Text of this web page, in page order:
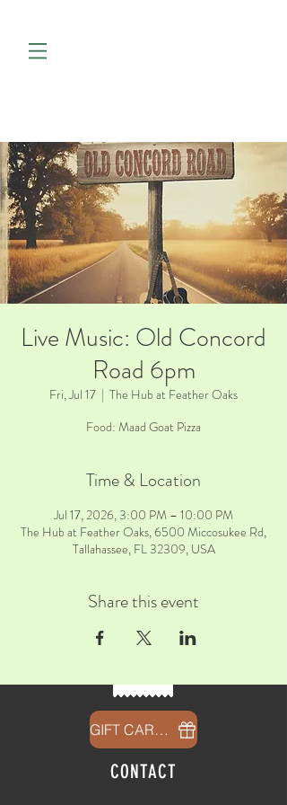
Live Music: Old Concord
Road 6pm
Fri, Jul 17
  |
The Hub at Feather Oaks
Food: Maad Goat Pizza
Time & Location
Jul 17, 2026, 3:00 PM – 10:00 PM
The Hub at Feather Oaks, 6500 Miccosukee Rd,
Tallahassee, FL 32309, USA
Share this event
GIFT CARDS
CONTACT